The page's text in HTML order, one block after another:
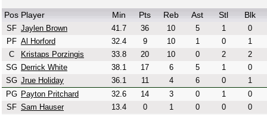
Pos Player Min Pts Reb Ast Stl Blk
SF Jaylen Brown 41.7 36 10 5 1
0
PF Al Horford 32.4 9 10 1 0
1
C
Kristaps Porzingis 33.8 20 10 0 2
2
SG Derrick White 38.1 17 6 5 1
0
SG Jrue Holiday 36.1 11 4 6 0
1
PG Payton Pritchard 32.6 14 3 0 1
0
SF Sam Hauser 13.4 0 1 0 0
0